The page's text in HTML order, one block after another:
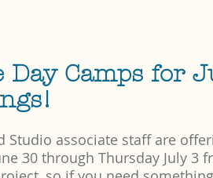
Day Camps for
Studio associate staff are
30 through Thursday July 3